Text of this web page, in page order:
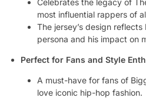
most influential rappers of
The jersey’s design
persona and his impact on
Perfect for Fans and Style
A must-have for fans of
love iconic hip-hop fashion.